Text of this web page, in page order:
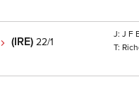
(IRE) 22/1
J F